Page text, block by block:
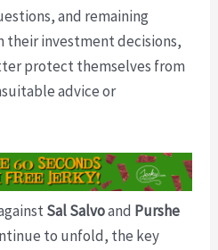
and remaining
their investment decisions,
protect themselves from
advice or
Sal Salvoand Purshe
to unfold, the key